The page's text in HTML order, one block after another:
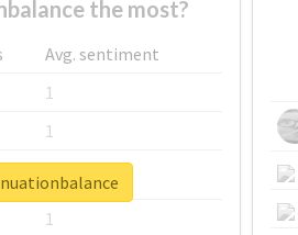
the most?
Avg. sentiment
1
1
1
1